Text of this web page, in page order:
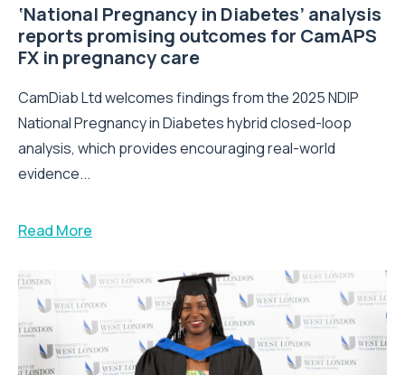
‘National Pregnancy in Diabetes’ analysis
reports promising outcomes for CamAPS
FX in pregnancy care
CamDiab Ltd welcomes findings from the 2025 NDIP
National Pregnancy in Diabetes hybrid closed-loop
analysis, which provides encouraging real-world
evidence...
Read More